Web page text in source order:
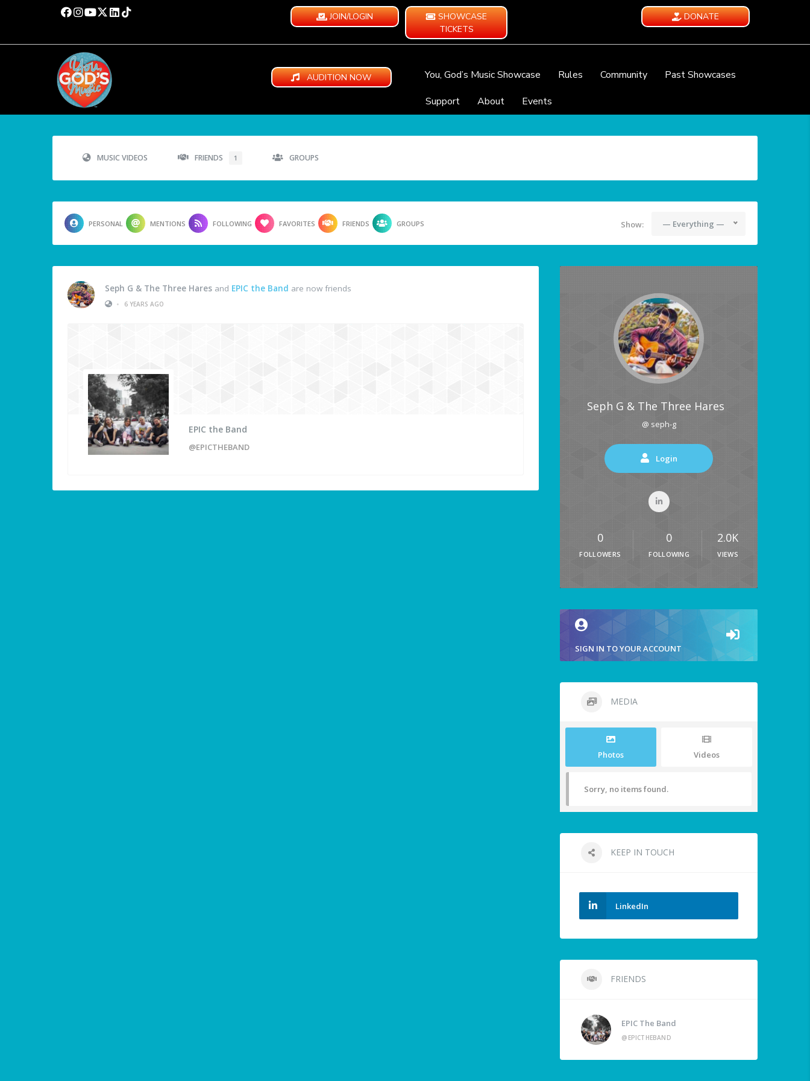
JOIN/LOGIN
SHOWCASE
TICKETS
DONATE
AUDITION NOW You, God’s Music Showcase Rules Community
Past Showcases
Support
About Events
MUSIC VIDEOS FRIENDS 1 GROUPS
PERSONAL MENTIONS FOLLOWING FAVORITES FRIENDS GROUPS Show: — Everything —
Seph G & The Three Hares and EPIC the Band are now friends
•
6 YEARS AGO
EPIC the Band
@EPICTHEBAND
Seph G & The Three Hares
@ seph-g
Login
0
FOLLOWERS
0
FOLLOWING
2.0K
VIEWS
SIGN IN TO YOUR ACCOUNT
MEDIA
Photos Videos
Sorry, no items found.
KEEP IN TOUCH
LinkedIn
FRIENDS
EPIC The Band
@EPICTHEBAND